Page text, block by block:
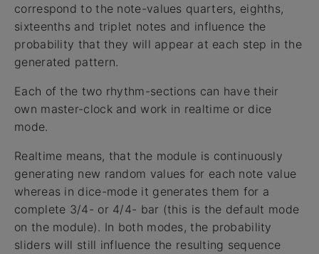
correspond to the note-values quarters, eighths,
sixteenths and triplet notes and influence the
probability that they will appear at each step in the
generated pattern.
Each of the two rhythm-sections can have their
own master-clock and work in realtime or dice
mode.
Realtime means, that the module is continuously
generating new random values for each note value
whereas in dice-mode it generates them for a
complete 3/4- or 4/4- bar (this is the default mode
on the module). In both modes, the probability
sliders will still influence the resulting sequence